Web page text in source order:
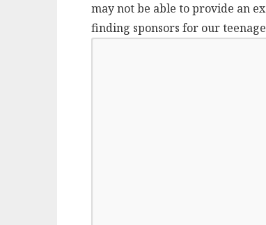
may not be able to provide an
finding sponsors for our